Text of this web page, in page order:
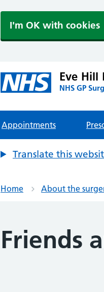
I'm OK with cookies
Eve Hill
NHS GP
Appointments
Translate this
Home About the
Friends